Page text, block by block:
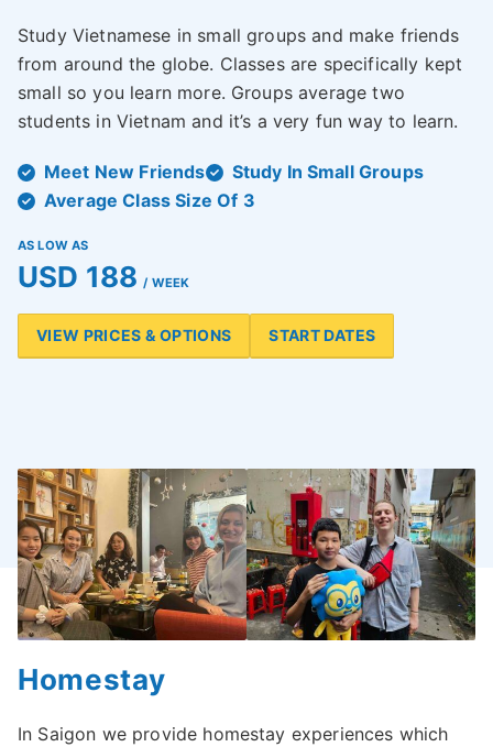
Study Vietnamese in small groups and make friends
from around the globe. Classes are specifically kept
small so you learn more. Groups average two
students in Vietnam and it’s a very fun way to learn.
Meet New Friends
Study In Small Groups
Average Class Size Of 3
AS LOW AS
USD 188 / WEEK
VIEW PRICES & OPTIONS START DATES
Homestay
In Saigon we provide homestay experiences which